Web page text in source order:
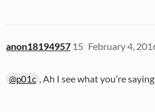
anon18194957 February 4,
15
@p01c , Ah I see what you’re